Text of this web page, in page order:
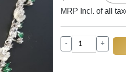
MRP Incl. of all
- +